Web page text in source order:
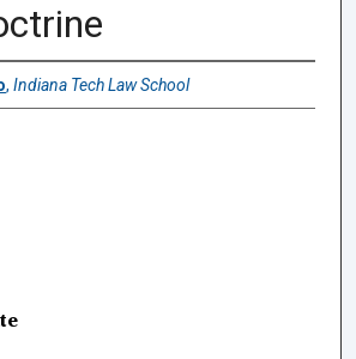
, Indiana Tech Law School